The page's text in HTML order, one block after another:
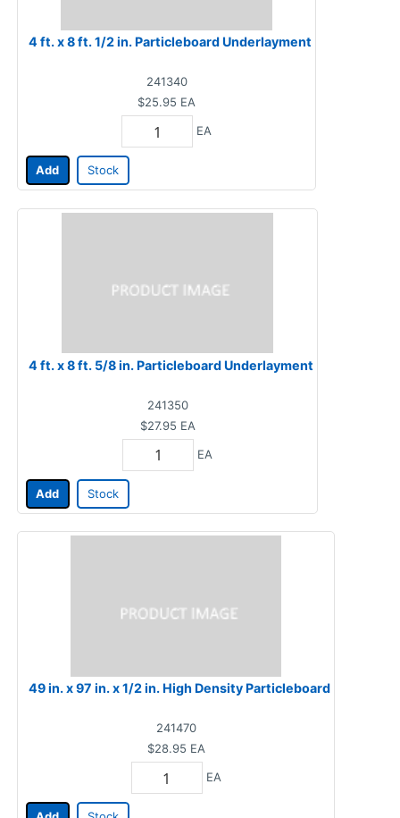
4 ft. x 8 ft. 1/2 in. Particleboard Underlayment
241340
$25.95 EA
EA
Add Stock
4 ft. x 8 ft. 5/8 in. Particleboard Underlayment
241350
$27.95 EA
EA
Add Stock
49 in. x 97 in. x 1/2 in. High Density Particleboard
241470
$28.95 EA
EA